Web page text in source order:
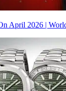
April 2026 |